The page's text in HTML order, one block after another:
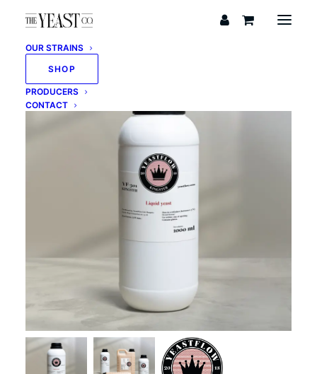
OUR STRAINS
SHOP
PRODUCERS
CONTACT